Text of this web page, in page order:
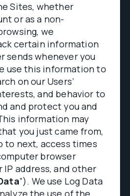
Sites, whether
or as a non-
we
certain information
sends whenever you
use this information to
on our Users’
and behavior to
and protect you and
information may
you just came from,
to next, access times
browser
address, and other
”). We use Log Data
the use of the